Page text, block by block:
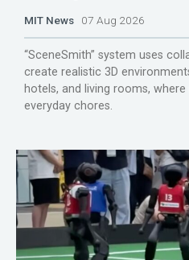
MIT News 07 Aug 2026
“SceneSmith” system uses
create realistic 3D
hotels, and living rooms,
everyday chores.